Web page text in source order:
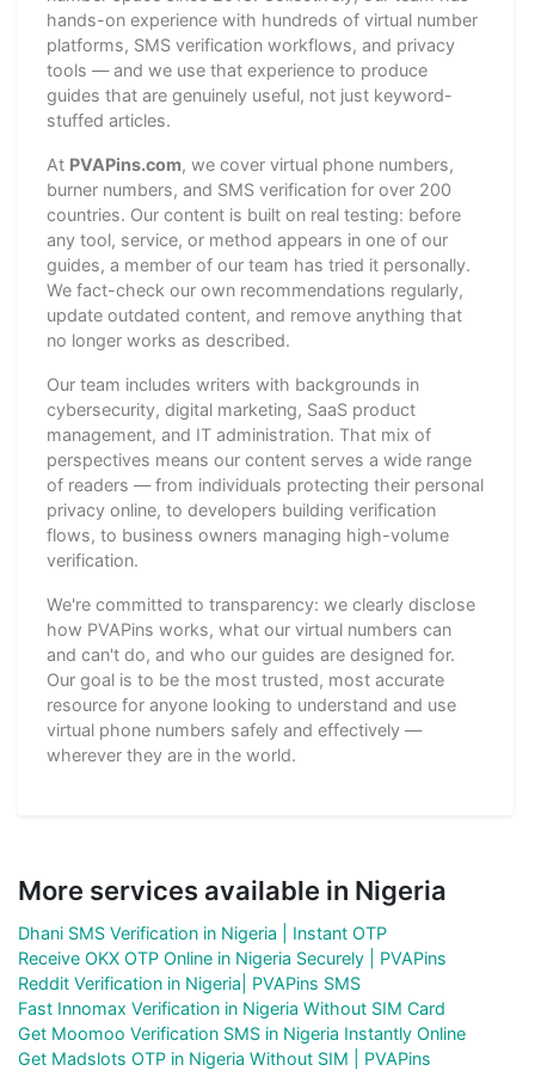
hands-on experience with hundreds of virtual number
platforms, SMS verification workflows, and privacy
tools — and we use that experience to produce
guides that are genuinely useful, not just keyword-
stuffed articles.
At PVAPins.com, we cover virtual phone numbers,
burner numbers, and SMS verification for over 200
countries. Our content is built on real testing: before
any tool, service, or method appears in one of our
guides, a member of our team has tried it personally.
We fact-check our own recommendations regularly,
update outdated content, and remove anything that
no longer works as described.
Our team includes writers with backgrounds in
cybersecurity, digital marketing, SaaS product
management, and IT administration. That mix of
perspectives means our content serves a wide range
of readers — from individuals protecting their personal
privacy online, to developers building verification
flows, to business owners managing high-volume
verification.
We're committed to transparency: we clearly disclose
how PVAPins works, what our virtual numbers can
and can't do, and who our guides are designed for.
Our goal is to be the most trusted, most accurate
resource for anyone looking to understand and use
virtual phone numbers safely and effectively —
wherever they are in the world.
More services available in Nigeria
Dhani SMS Verification in Nigeria | Instant OTP
Receive OKX OTP Online in Nigeria Securely | PVAPins
Reddit Verification in Nigeria| PVAPins SMS
Fast Innomax Verification in Nigeria Without SIM Card
Get Moomoo Verification SMS in Nigeria Instantly Online
Get Madslots OTP in Nigeria Without SIM | PVAPins